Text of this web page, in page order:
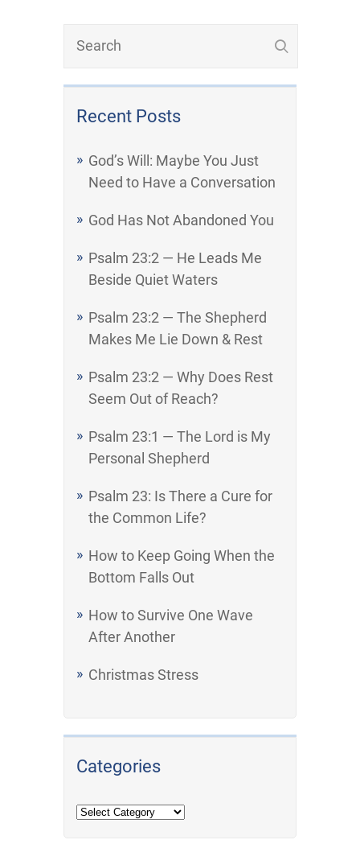
Recent Posts
God’s Will: Maybe You Just
Need to Have a Conversation
God Has Not Abandoned You
Psalm 23:2 — He Leads Me
Beside Quiet Waters
Psalm 23:2 — The Shepherd
Makes Me Lie Down & Rest
Psalm 23:2 — Why Does Rest
Seem Out of Reach?
Psalm 23:1 — The Lord is My
Personal Shepherd
Psalm 23: Is There a Cure for
the Common Life?
How to Keep Going When the
Bottom Falls Out
How to Survive One Wave
After Another
Christmas Stress
Categories